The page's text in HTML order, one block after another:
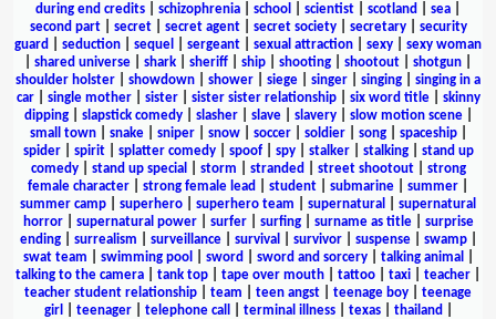
during end credits
schizophrenia school scientist scotland sea
second part| secret| secret agent| secret society| secretary| security
guard
seduction sequel sergeant sexual attraction sexy
sexy woman
shared universe shark sheriff ship shooting shootout shotgun
shoulder holster
showdown shower siege singer singing
singing in a
car| single mother| sister| sister sister relationship| six word title| skinny
dipping| slapstick comedy| slasher| slave| slavery| slow motion scene|
small town| snake| sniper| snow| soccer| soldier| song| spaceship|
spider| spirit| splatter comedy| spoof| spy| stalker| stalking| stand up
comedy| stand up special storm stranded street shootout| strong
female character
strong female lead student submarine summer
summer camp
superhero superhero team supernatural
supernatural
horror| supernatural power| surfer| surfing| surname as title| surprise
ending| surrealism surveillance| survival survivor| suspense| swamp|
swat team
swimming pool sword sword and sorcery| talking animal
talking to the camera
tank top tape over mouth tattoo taxi teacher
teacher student relationship
team teen angst teenage boy
teenage
girl
teenager| telephone call terminal illness| texas| thailand